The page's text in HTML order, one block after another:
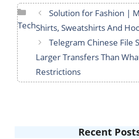
Categories
Tech
Solution for Fashion |
Shirts, Sweatshirts And
Telegram Chinese File
Larger Transfers Than
Restrictions
Recent